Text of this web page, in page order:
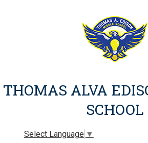
to
main
content
THOMAS ALVA
SCHOOL
Select Language ▼